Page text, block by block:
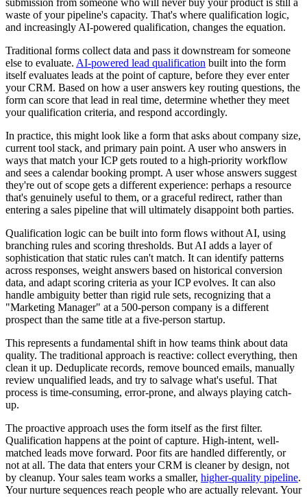
submission from someone who will never buy your product is still a
waste of your pipeline's capacity. That's where qualification logic,
and increasingly AI-powered qualification, changes the equation.
Traditional forms collect data and pass it downstream for someone
else to evaluate. AI-powered lead qualification built into the form
itself evaluates leads at the point of capture, before they ever enter
your CRM. Based on how a user answers key routing questions, the
form can score that lead in real time, determine whether they meet
your qualification criteria, and respond accordingly.
In practice, this might look like a form that asks about company size,
current tool stack, and primary pain point. A user who answers in
ways that match your ICP gets routed to a high-priority workflow
and sees a calendar booking prompt. A user whose answers suggest
they're out of scope gets a different experience: perhaps a resource
that's genuinely useful to them, or a graceful redirect, rather than
entering a sales pipeline that will ultimately disappoint both parties.
Qualification logic can be built into form flows without AI, using
branching rules and scoring thresholds. But AI adds a layer of
sophistication that static rules can't match. It can identify patterns
across responses, weight answers based on historical conversion
data, and adapt scoring criteria as your ICP evolves. It can also
handle ambiguity better than rigid rule sets, recognizing that a
"Marketing Manager" at a 500-person company is a different
prospect than the same title at a five-person startup.
This represents a fundamental shift in how teams think about data
quality. The traditional approach is reactive: collect everything, then
clean it up. Deduplicate records, remove bounced emails, manually
review unqualified leads, and try to salvage what's useful. That
process is time-consuming, error-prone, and always playing catch-
up.
The proactive approach uses the form itself as the first filter.
Qualification happens at the point of capture. High-intent, well-
matched leads move forward. Poor fits are handled differently, or
not at all. The data that enters your CRM is cleaner by design, not
by cleanup. Your sales team works a smaller, higher-quality pipeline.
Your nurture sequences reach people who are actually relevant. Your